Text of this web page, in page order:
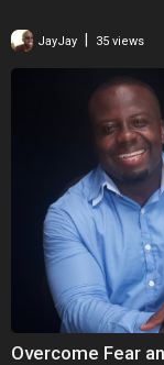
JayJay 35 views
Overcome Fear